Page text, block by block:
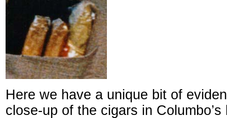
Here we have a unique bit of
close-up of the cigars in